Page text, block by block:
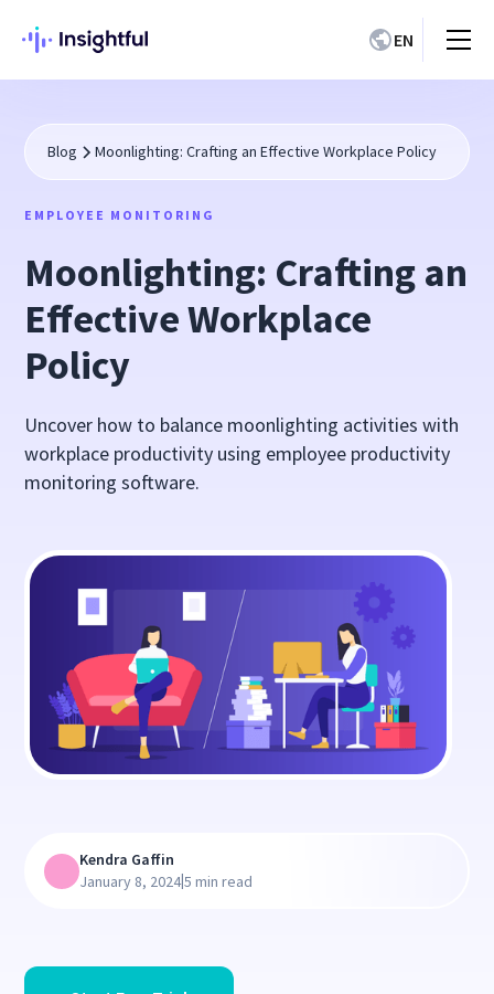
EN
Blog Moonlighting: Crafting an Effective Workplace Policy
EMPLOYEE MONITORING
Moonlighting: Crafting an
Effective Workplace
Policy
Uncover how to balance moonlighting activities with
workplace productivity using employee productivity
monitoring software.
Kendra Gaffin
January 8, 2024|5 min read